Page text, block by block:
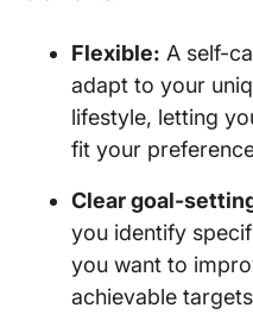
Flexible: A self-
adapt to your
lifestyle, letting
fit your
Clear goal-
you identify
you want to
achievable targets